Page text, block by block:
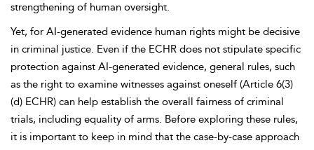
strengthening of human oversight.
Yet, for AI-generated evidence human rights might be decisive
in criminal justice. Even if the ECHR does not stipulate specific
protection against AI-generated evidence, general rules, such
as the right to examine witnesses against oneself (Article 6(3)
(d) ECHR) can help establish the overall fairness of criminal
trials, including equality of arms. Before exploring these rules,
it is important to keep in mind that the case-by-case approach